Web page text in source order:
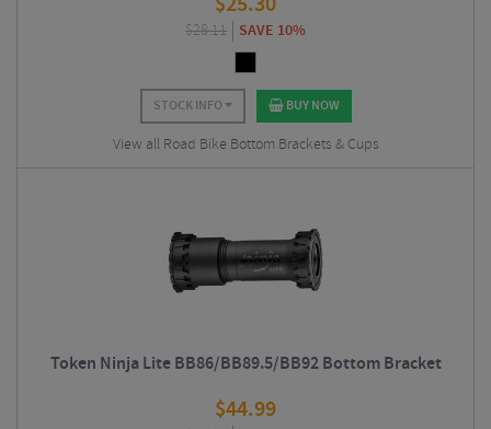
$28.11 SAVE 10%
STOCK INFO BUY NOW
View all Road Bike Bottom Brackets & Cups
Token Ninja Lite BB86/BB89.5/BB92 Bottom Bracket
$44.99